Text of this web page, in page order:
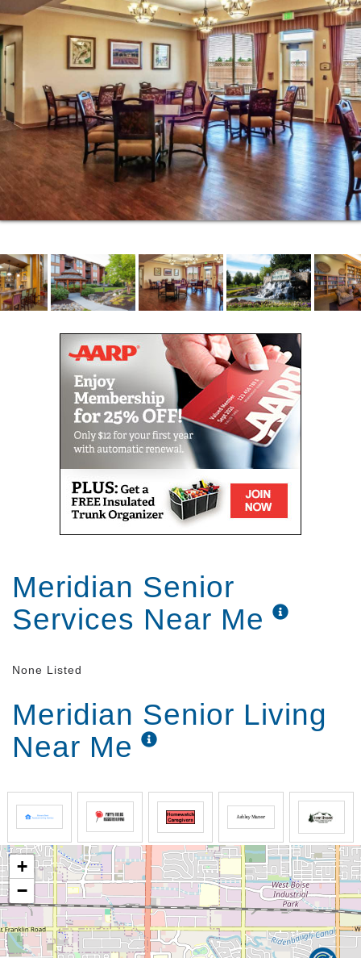
Meridian Senior
Services Near Me
None Listed
Meridian Senior Living
Near Me
+
−